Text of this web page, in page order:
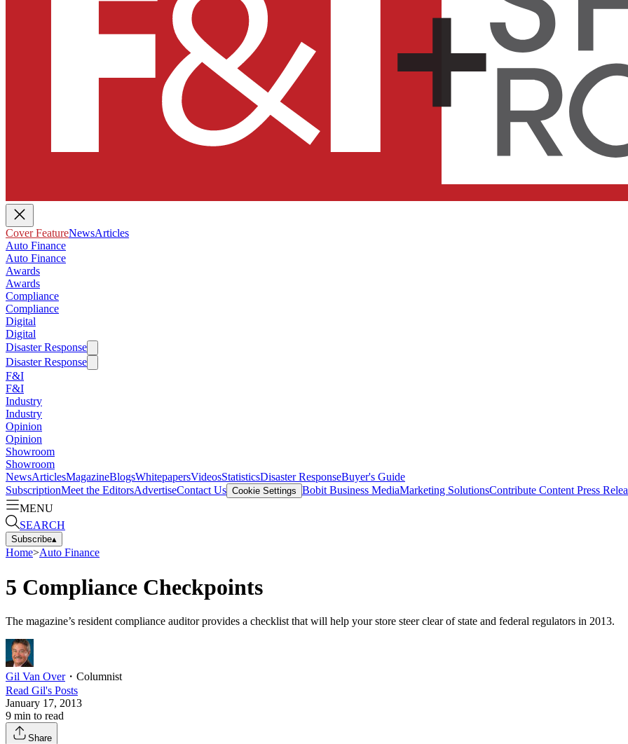
Cover FeatureNewsArticles
Auto Finance
Auto Finance
Awards
Awards
Compliance
Compliance
Digital
Digital
Disaster Response
Disaster Response
F&I
F&I
Industry
Industry
Opinion
Opinion
Showroom
Showroom
NewsArticlesMagazineBlogsWhitepapersVideosStatisticsDisaster ResponseBuyer's Guide
SubscriptionMeet the EditorsAdvertiseContact Us Cookie Settings Bobit Business MediaMarketing SolutionsContribute Content Press
MENU
SEARCH
Subscribe▴
Home>Auto Finance
5 Compliance Checkpoints
The magazine’s resident compliance auditor provides a checklist that will help your store steer clear of state and federal regulators in 2013.
Gil Van Over・ Columnist
Read Gil's Posts
January 17, 2013
9 min to read
Share